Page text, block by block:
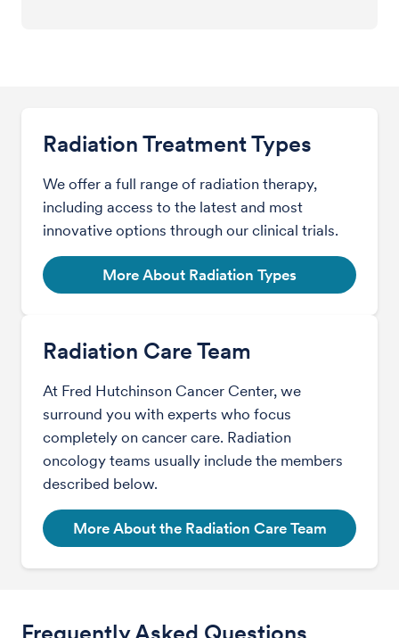
Radiation Treatment Types
We offer a full range of radiation therapy,
including access to the latest and most
innovative options through our clinical trials.
More About Radiation Types
Radiation Care Team
At Fred Hutchinson Cancer Center, we
surround you with experts who focus
completely on cancer care. Radiation
oncology teams usually include the members
described below.
More About the Radiation Care Team
Frequently Asked Questions